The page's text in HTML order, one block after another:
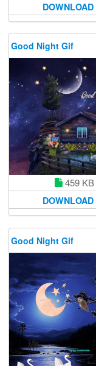
DOWNLOAD
Good Night Gif
459 KB
DOWNLOAD
Good Night Gif